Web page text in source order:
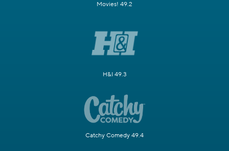
Movies! 49.2
H&I 49.3
Catchy Comedy 49.4